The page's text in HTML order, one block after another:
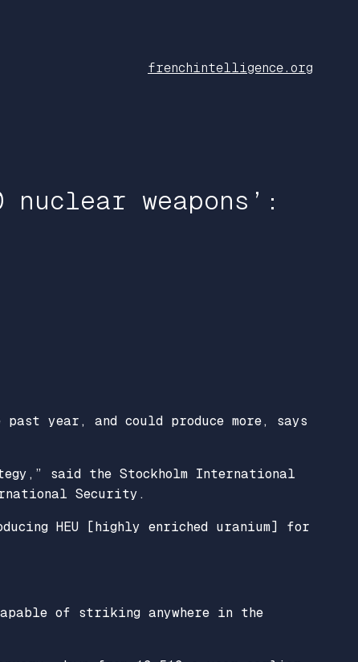
frenchintelligence.org
weapons’:
year, and could produce more, says
said the Stockholm International
Security.
HEU [highly enriched uranium] for
of striking anywhere in the